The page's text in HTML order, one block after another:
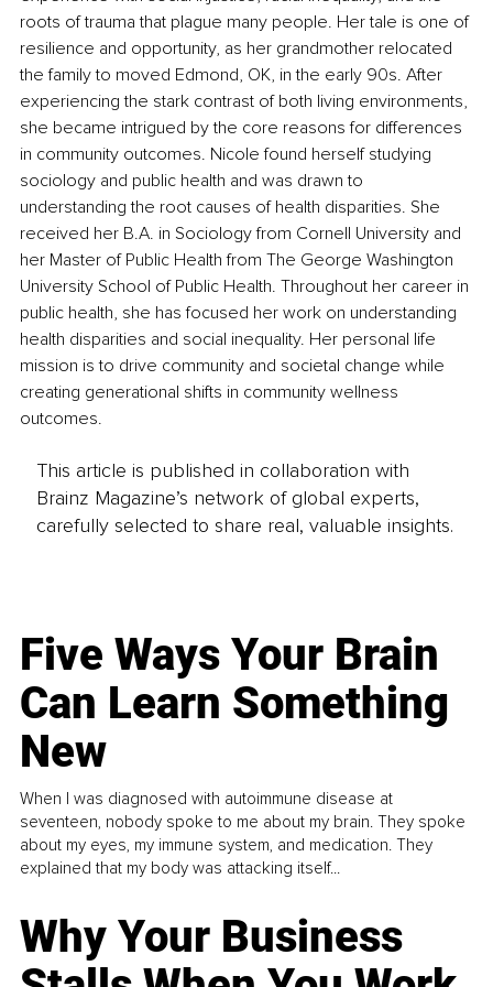
roots of trauma that plague many people. Her tale is one of
resilience and opportunity, as her grandmother relocated
the family to moved Edmond, OK, in the early 90s. After
experiencing the stark contrast of both living environments,
she became intrigued by the core reasons for differences
in community outcomes. Nicole found herself studying
sociology and public health and was drawn to
understanding the root causes of health disparities. She
received her B.A. in Sociology from Cornell University and
her Master of Public Health from The George Washington
University School of Public Health. Throughout her career in
public health, she has focused her work on understanding
health disparities and social inequality. Her personal life
mission is to drive community and societal change while
creating generational shifts in community wellness
outcomes.
This article is published in collaboration with
Brainz Magazine’s network of global experts,
carefully selected to share real, valuable insights.
Five Ways Your Brain
Can Learn Something
New
When I was diagnosed with autoimmune disease at
seventeen, nobody spoke to me about my brain. They spoke
about my eyes, my immune system, and medication. They
explained that my body was attacking itself...
Why Your Business